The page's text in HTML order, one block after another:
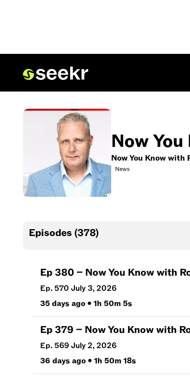
Now
Now You Know with
News
Episodes (378)
Ep380 – Now You Know with
Ep. 570 July 3, 2026
35 days ago • 1h 50m 5s
Ep379 – Now You Know with
Ep. 569 July 2, 2026
36 days ago • 1h 50m 18s